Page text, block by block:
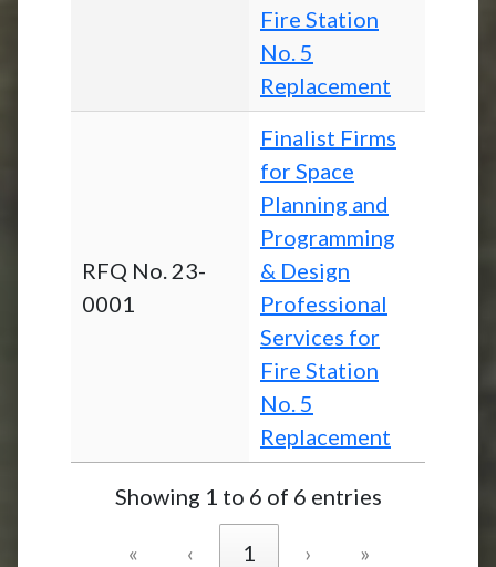
Fire Station
No. 5
Replacement
RFQ No. 23-
0001
Finalist Firms
for Space
Planning and
Programming
& Design
Professional
Services for
Fire Station
No. 5
Replacement
Showing 1 to 6 of 6 entries
« ‹ 1 › »